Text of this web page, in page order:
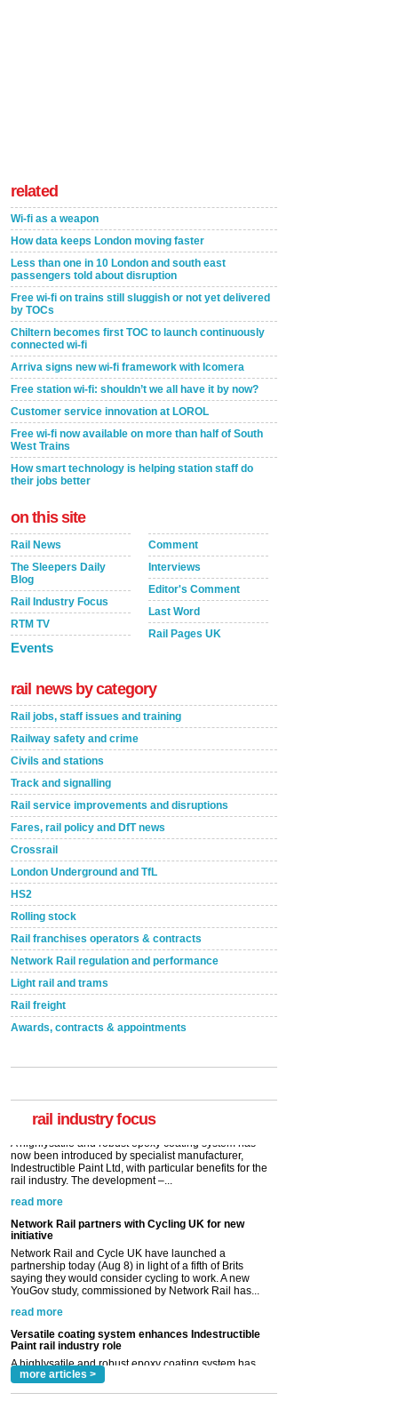
related
Wi-fi as a weapon
How data keeps London moving faster
Less than one in 10 London and south east
passengers told about disruption
Free wi-fi on trains still sluggish or not yet delivered
by TOCs
Chiltern becomes first TOC to launch continuously
connected wi-fi
Arriva signs new wi-fi framework with Icomera
Free station wi-fi: shouldn’t we all have it by now?
Customer service innovation at LOROL
Free wi-fi now available on more than half of South
West Trains
How smart technology is helping station staff do
their jobs better
on this site
Rail News
The Sleepers Daily
Blog
Rail Industry Focus
RTM TV
Events
Comment
Interviews
Editor's Comment
Last Word
Rail Pages UK
rail news by category
Rail jobs, staff issues and training
Railway safety and crime
Civils and stations
Track and signalling
Rail service improvements and disruptions
Fares, rail policy and DfT news
Crossrail
London Underground and TfL
HS2
Rolling stock
Rail franchises operators & contracts
Network Rail regulation and performance
Light rail and trams
Rail freight
Awards, contracts & appointments
rail industry focus
Indestructible Paint Ltd, with particular benefits for the
Network Rail partners with Cycling UK for new
initiative
Network Rail and Cycle UK have launched a
partnership today (Aug 8) in light of a fifth of Brits
saying they would consider cycling to work. A new
YouGov study, commissioned by Network Rail has...
read more
Versatile coating system enhances Indestructible
Paint rail industry role
A highlysatile and robust epoxy coating system has
now been introduced by specialist manufacturer,
Indestructible Paint Ltd, with particular benefits for the
rail industry. The development –...
read more
more articles >